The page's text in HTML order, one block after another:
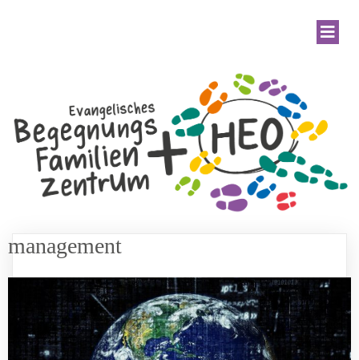
management